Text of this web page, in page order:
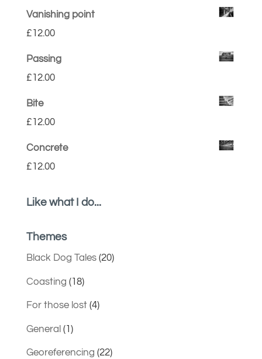
Vanishing point
£12.00
Passing
£12.00
Bite
£12.00
Concrete
£12.00
Like what I do...
Themes
Black Dog Tales(20)
Coasting (18)
For those lost(4)
General (1)
Georeferencing (22)